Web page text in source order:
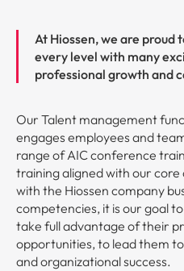
At Hiossen, we are proud
every level with many
professional growth and
Our Talent management
engages employees and
range of AIC conference
training aligned with our
with the Hiossen company
competencies, it is our goal
take full advantage of their
opportunities, to lead them
and organizational success.